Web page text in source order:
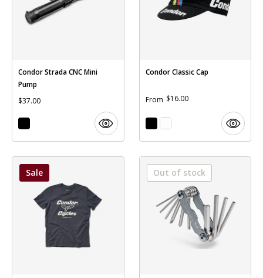
Condor Strada CNC Mini
Pump
$37.00
Condor Classic Cap
From $16.00
Sale Out of stock